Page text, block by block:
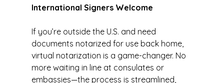
International Signers Welcome
If you’re outside the U.S. and need
documents notarized for use back home,
virtual notarization is a game-changer. No
more waiting in line at consulates or
embassies—the process is streamlined,